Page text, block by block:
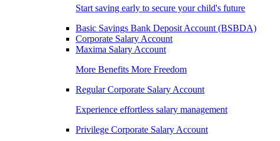
Start saving early to secure your child's future
Basic Savings Bank Deposit Account (BSBDA)
Corporate Salary Account
Maxima Salary Account
More Benefits More Freedom
Regular Corporate Salary Account
Experience effortless salary management
Privilege Corporate Salary Account